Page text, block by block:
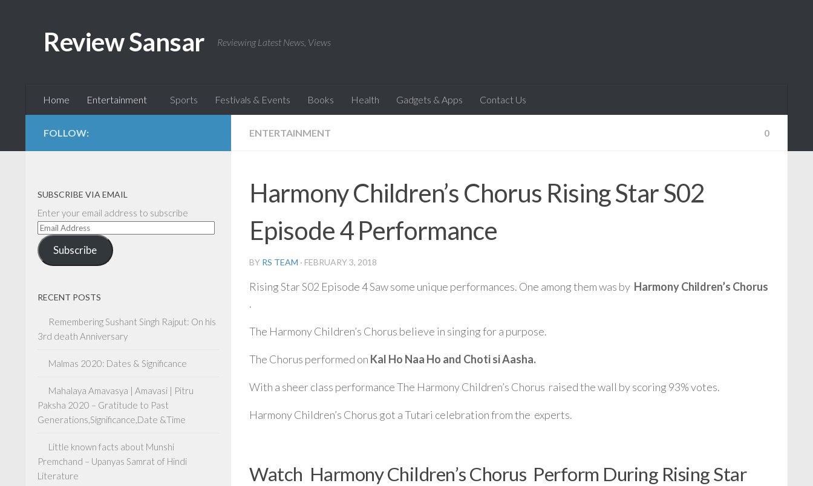
Review Sansar Reviewing Latest News, Views
Home Entertainment Sports Festivals & Events Books Health Gadgets & Apps Contact Us
ENTERTAINMENT 0
Harmony Children’s Chorus Rising Star S02
Episode 4 Performance
BY RS TEAM · FEBRUARY 3, 2018
Rising Star S02 Episode 4 Saw some unique performances. One among them was by Harmony Children’s Chorus
.
The Harmony Children’s Chorus believe in singing for a purpose.
The Chorus performed on Kal Ho Naa Ho and Choti si Aasha.
With a sheer class performance The Harmony Children’s Chorus raised the wall by scoring 93% votes.
Harmony Children’s Chorus got a Tutari celebration from the experts.
Watch Harmony Children’s Chorus Perform During Rising Star
FOLLOW:
SUBSCRIBE VIA EMAIL
Enter your email address to subscribe
Email
Address
Subscribe
RECENT POSTS
Remembering Sushant Singh Rajput: On his
3rd death Anniversary
Malmas 2020: Dates & Significance
Mahalaya Amavasya | Amavasi | Pitru
Paksha 2020 – Gratitude to Past
Generations,Significance,Date &Time
Little known facts about Munshi
Premchand – Upanyas Samrat of Hindi
Literature